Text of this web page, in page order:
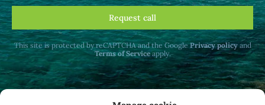
Request call
This site is protected by reCAPTCHA and the GooglePrivacy policyand
Terms of Serviceapply.